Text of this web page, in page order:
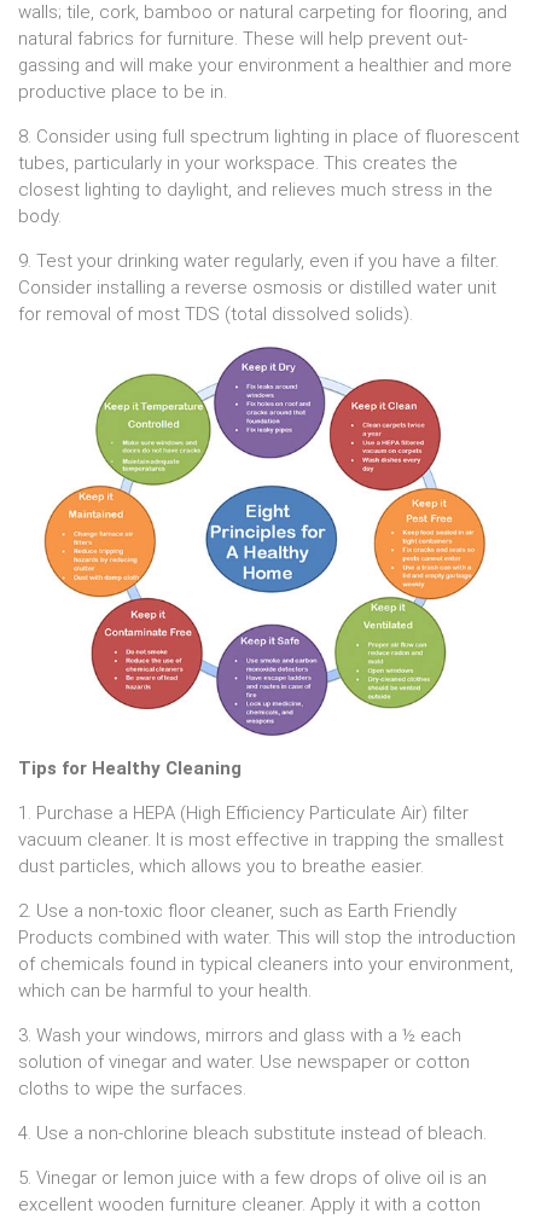
walls; tile, cork, bamboo or natural carpeting for flooring, and
natural fabrics for furniture. These will help prevent out-
gassing and will make your environment a healthier and more
productive place to be in.
8. Consider using full spectrum lighting in place of fluorescent
tubes, particularly in your workspace. This creates the
closest lighting to daylight, and relieves much stress in the
body.
9. Test your drinking water regularly, even if you have a filter.
Consider installing a reverse osmosis or distilled water unit
for removal of most TDS (total dissolved solids).
Tips for Healthy Cleaning
1. Purchase a HEPA (High Efficiency Particulate Air) filter
vacuum cleaner. It is most effective in trapping the smallest
dust particles, which allows you to breathe easier.
2. Use a non-toxic floor cleaner, such as Earth Friendly
Products combined with water. This will stop the introduction
of chemicals found in typical cleaners into your environment,
which can be harmful to your health.
3. Wash your windows, mirrors and glass with a ½ each
solution of vinegar and water. Use newspaper or cotton
cloths to wipe the surfaces.
4. Use a non-chlorine bleach substitute instead of bleach.
5. Vinegar or lemon juice with a few drops of olive oil is an
excellent wooden furniture cleaner. Apply it with a cotton